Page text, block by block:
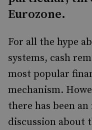
Eurozone.
For all the hype
systems, cash
most popular
mechanism.
there has been
discussion about